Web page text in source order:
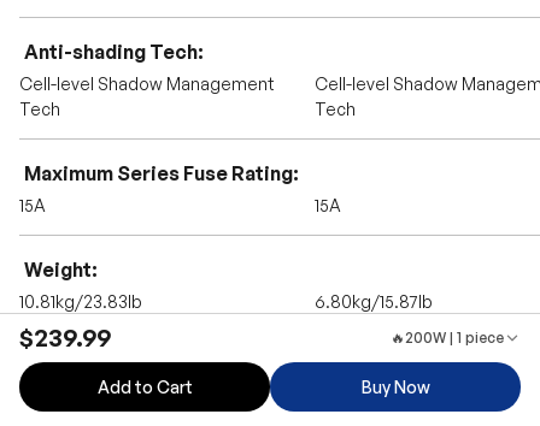
$239.99 🔥200W | 1 piece
Add to Cart Buy Now
Anti-shading Tech
Cell-level Shadow Management
Tech
Cell-level Shadow
Tech
Maximum Series Fuse Rating
15A 15A
Weight
10.81kg/23.83lb 6.80kg/15.87lb
Dimension
49.69*30.08*1.18inch
1052*578*30mm/